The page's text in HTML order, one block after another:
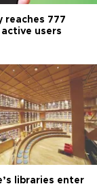
reaches 777
users
libraries enter